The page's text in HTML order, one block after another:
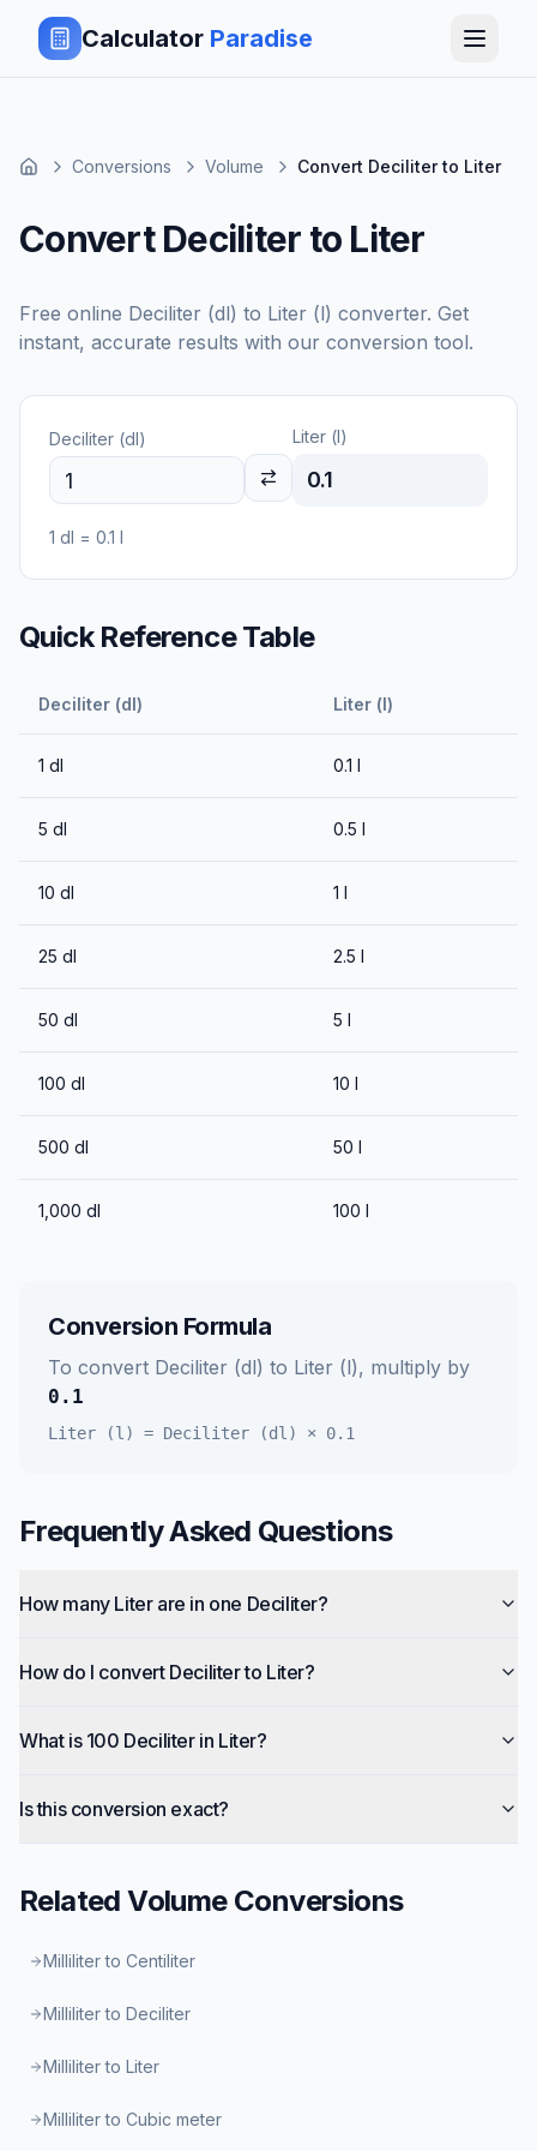
Calculator Paradise
Conversions Volume Convert Deciliter to Liter
Convert Deciliter to Liter
Free online Deciliter (dl) to Liter (l) converter. Get
instant, accurate results with our conversion tool.
Deciliter (dl) Liter (l)
0.1
1 dl = 0.1 l
Quick Reference Table
Deciliter (dl) Liter (l)
1 dl 0.1 l
5 dl 0.5 l
10 dl 1 l
25 dl 2.5 l
50 dl 5 l
100 dl 10 l
500 dl 50 l
1,000 dl 100 l
Conversion Formula
To convert Deciliter (dl) to Liter (l), multiply by
0.1
Liter (l) = Deciliter (dl) × 0.1
Frequently Asked Questions
How many Liter are in one Deciliter?
How do I convert Deciliter to Liter?
What is 100 Deciliter in Liter?
Is this conversion exact?
RelatedVolumeConversions
Milliliter to Centiliter
Milliliter to Deciliter
Milliliter to Liter
Milliliter to Cubic meter